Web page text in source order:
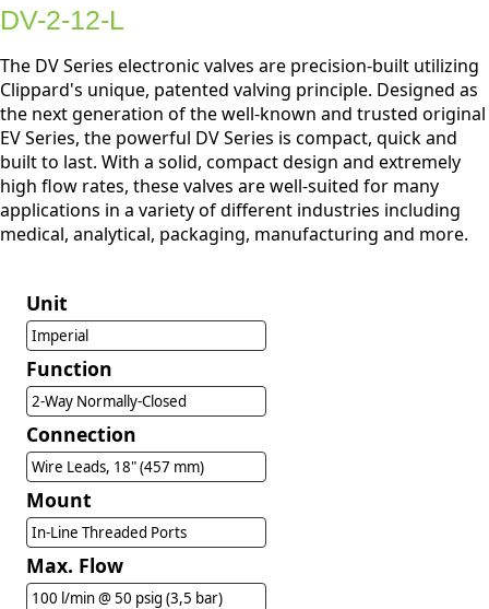
DV-2-12-L
The DV Series electronic valves are precision-built utilizing
Clippard's unique, patented valving principle. Designed as
the next generation of the well-known and trusted original
EV Series, the powerful DV Series is compact, quick and
built to last. With a solid, compact design and extremely
high flow rates, these valves are well-suited for many
applications in a variety of different industries including
medical, analytical, packaging, manufacturing and more.
Unit
Imperial
Function
2-Way Normally-Closed
Connection
Wire Leads, 18" (457 mm)
Mount
In-Line Threaded Ports
Max. Flow
100 l/min @ 50 psig (3,5 bar)